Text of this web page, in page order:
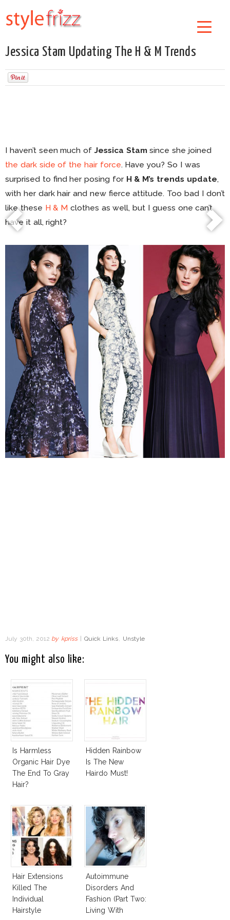
Jessica Stam Updating The H & M Trends
I haven’t seen much ofJessica Stamsince she joined
the dark side of the hair force. Have you? So I was
surprised to find her posing for H & M’s trends update,
with her dark hair and new fierce attitude. Too bad I don’t
like these H & M clothes as well, but I guess one can’t
have it all, right?
July 30th, 2012 by kpriss Quick Links, Unstyle
You might also like:
Is Harmless
Organic Hair Dye
The End To Gray
Hair?
Hidden Rainbow
Is The New
Hairdo Must!
Hair Extensions
Killed The
Individual
Hairstyle
Autoimmune
Disorders And
Fashion (Part Two:
Living With